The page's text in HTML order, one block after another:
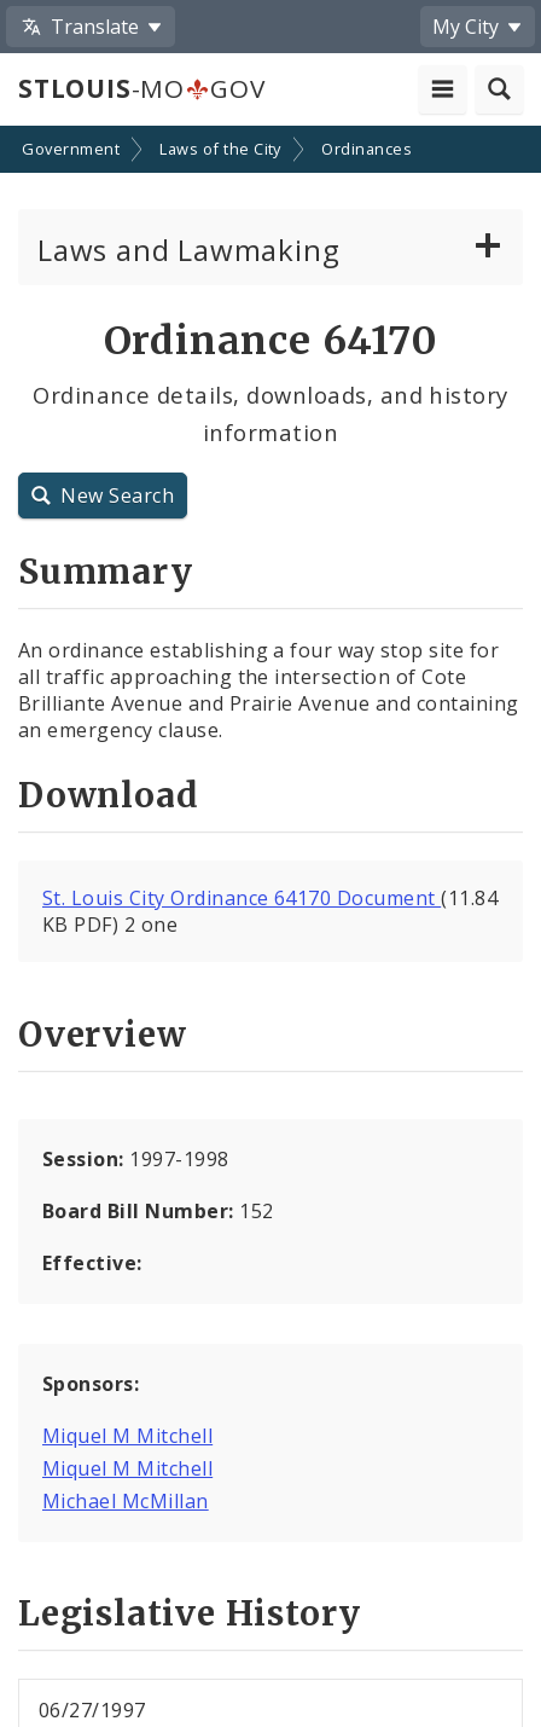
Translate My City
STLOUIS-MO GOV
Government Laws of the City Ordinances
Laws and Lawmaking
City Charter
Ordinance 64170
Ordinance details, downloads, and history
information
New Search
Summary
An ordinance establishing a four way stop site for
all traffic approaching the intersection of Cote
Brilliante Avenue and Prairie Avenue and containing
an emergency clause.
Download
St. Louis City Ordinance 64170 Document(11.84
KB PDF) 2 one
Overview
Session: 1997-1998
Board Bill Number: 152
Effective:
Sponsors:
Miquel M Mitchell
Miquel M Mitchell
Michael McMillan
Legislative History
06/27/1997